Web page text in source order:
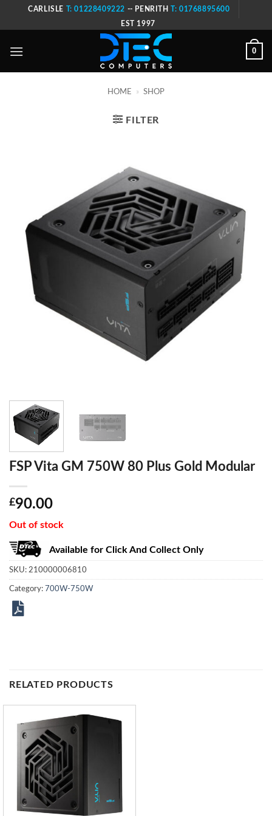
CARLISLE T: 01228409222 -- PENRITHT: 01768895600
EST 1997
0
HOME » SHOP
FILTER
FSP Vita GM 750W 80 Plus Gold Modular
£90.00
Out of stock
Available for Click And Collect Only
SKU: 210000006810
Category: 700W-750W
RELATED PRODUCTS